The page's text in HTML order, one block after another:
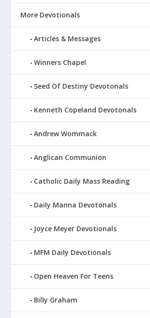
More Devotionals
Articles & Messages
Winners Chapel
Seed Of Destiny Devotonals
Kenneth Copeland Devotonals
Andrew Wommack
Anglican Communion
Catholic Daily Mass Reading
Daily Manna Devotonals
Joyce Meyer Devotionals
MFM Daily Devotionals
Open Heaven For Teens
Billy Graham